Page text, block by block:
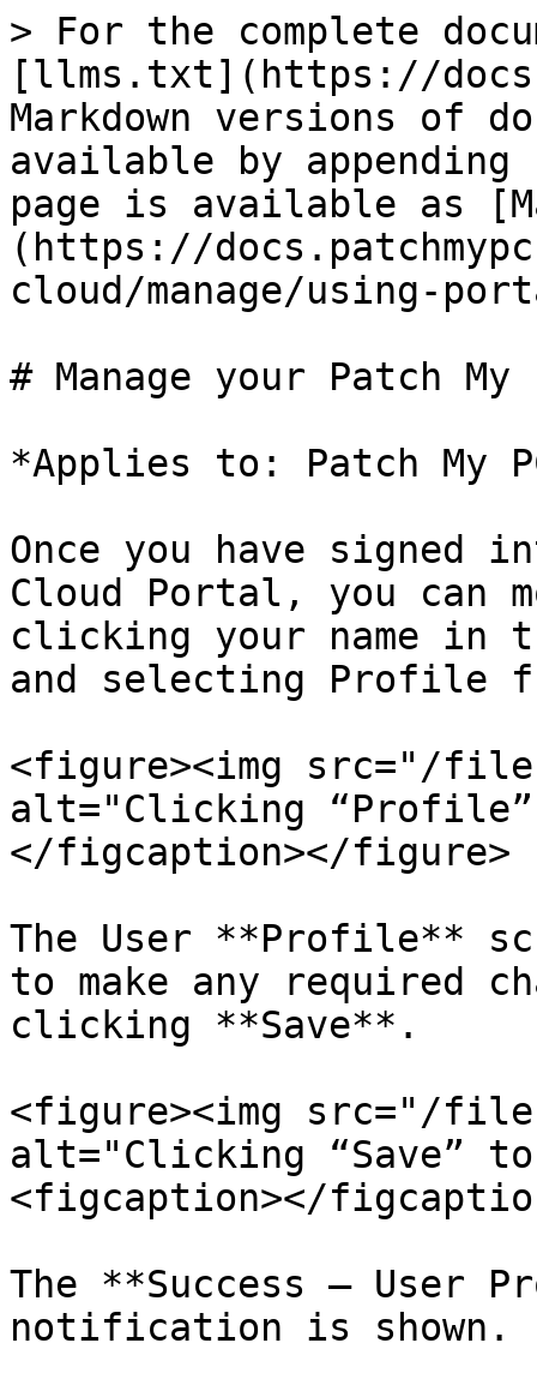
> For the complete
[llms.txt](https://
Markdown versions of
available by
page is available as
(https://
cloud/manage/using-
# Manage your Patch
*Applies to: Patch My
Once you have signed
Cloud Portal, you can
clicking your name in
and selecting Profile
<figure><img src="/files/
alt="Clicking
</figcaption></figure>
The User **Profile**
to make any required
clicking **Save**.
<figure><img src="/files/
alt="Clicking “Save” to
<figcaption></
The **Success – User
notification is shown.